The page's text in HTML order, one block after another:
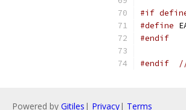
#if
#define
#endif
#endif //
Powered by Gitiles | Privacy| Terms